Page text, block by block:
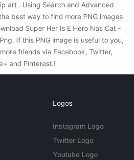
art . Using Search and Advanced
best way to find more PNG images
Super Her Is E Hero Nas Cat -
If this PNG image is useful to you,
friends via Facebook, Twitter,
and Pinterest.!
Logos
Instagram Logo
Twitter Logo
Youtube Logo